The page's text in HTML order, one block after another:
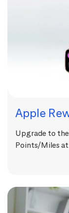
Apple
Upgrade to
Points/Miles